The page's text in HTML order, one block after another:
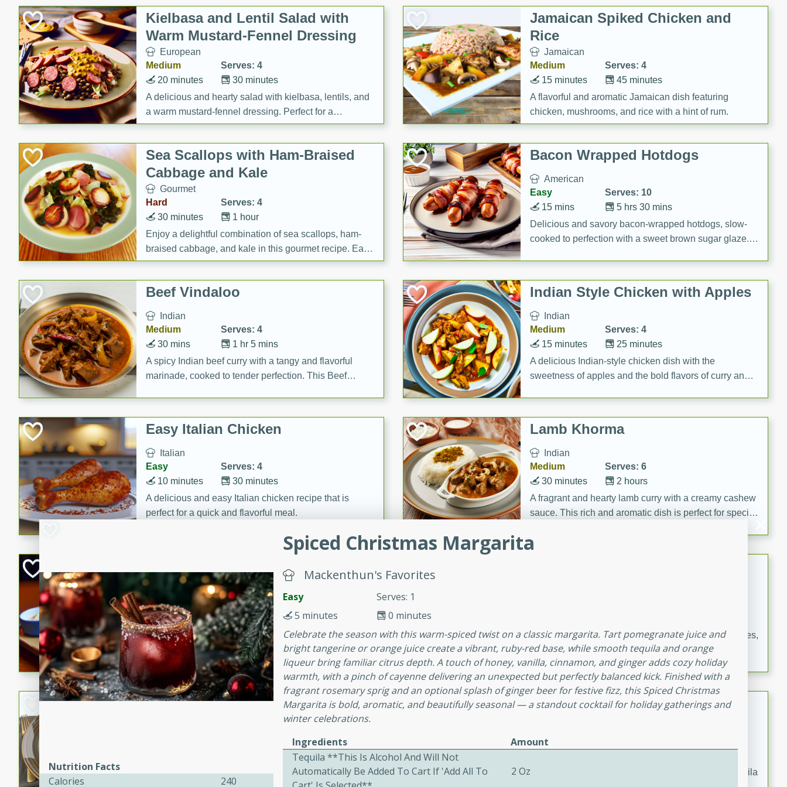
Deli
Dry Goods & Pasta
Frozen
Household
International
Pantry
Seasonal
Snacks
Tobacco
Kielbasa and Lentil Salad with
Warm Mustard-Fennel Dressing
European
Medium
Serves: 4
30 minutes
20 minutes
A delicious and hearty salad with kielbasa, lentils, and
a warm mustard-fennel dressing. Perfect for a
satisfying meal.
Jamaican Spiked Chicken and
Rice
Jamaican
Medium
Serves: 4
45 minutes
15 minutes
A flavorful and aromatic Jamaican dish featuring
chicken, mushrooms, and rice with a hint of rum.
Sea Scallops with Ham-Braised
Cabbage and Kale
Gourmet
Hard
Serves: 4
1 hour
30 minutes
Enjoy a delightful combination of sea scallops, ham-
braised cabbage, and kale in this gourmet recipe. Each
component is seasoned and cooked to perfection,
creating a rich and satisfying dish.
Bacon Wrapped Hotdogs
American
Easy
Serves: 10
5 hrs 30 mins
15 mins
Delicious and savory bacon-wrapped hotdogs, slow-
cooked to perfection with a sweet brown sugar glaze. A
Beef Vindaloo
Indian
Medium
Serves: 4
1 hr 5 mins
30 mins
A spicy Indian beef curry with a tangy and flavorful
marinade, cooked to tender perfection. This Beef
Indian Style Chicken with Apples
Indian
Medium
Serves: 4
25 minutes
15 minutes
A delicious Indian-style chicken dish with the
sweetness of apples and the bold flavors of curry and
Easy Italian Chicken
Italian
Easy
Serves: 4
30 minutes
10 minutes
A delicious and easy Italian chicken recipe that is
perfect for a quick and flavorful meal.
Lamb Khorma
Indian
Medium
Serves: 6
2 hours
30 minutes
A fragrant and hearty lamb curry with a creamy cashew
sauce. This rich and aromatic dish is perfect for special
naan.
Open-Faced Burgers with
Horseradish-Cheese Sauce
American
Easy
Serves: 2
10 minutes
15 minutes
A delicious open-faced burger topped with a flavorful
horseradish-cheese sauce. This recipe is perfect for a
quick and easy gourmet meal.
A delicious German tomato pie with fresh tomato slices,
melted mozzarella cheese, and a hint of Italian
seasoning.
Potato Sausage Stuffing
A delicious and savory potato sausage stuffing that's
Jewel's Watermelon Margaritas
Easy
Refreshing watermelon margaritas with a hint of tequila
Spiced Christmas Margarita
Mackenthun's Favorites
Easy
Serves: 1
0 minutes
5 minutes
Celebrate the season with this warm-spiced twist on a classic margarita. Tart pomegranate juice and
bright tangerine or orange juice create a vibrant, ruby-red base, while smooth tequila and orange
liqueur bring familiar citrus depth. A touch of honey, vanilla, cinnamon, and ginger adds cozy holiday
warmth, with a pinch of cayenne delivering an unexpected but perfectly balanced kick. Finished with a
fragrant rosemary sprig and an optional splash of ginger beer for festive fizz, this Spiced Christmas
Margarita is bold, aromatic, and beautifully seasonal — a standout cocktail for holiday gatherings and
winter celebrations.
Ingredients
Amount
Tequila **This Is Alcohol And Will Not
Automatically Be Added To Cart If 'add All To
2 Oz
Nutrition Facts
Calories
240